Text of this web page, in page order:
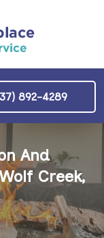
892-4289
And
Creek,